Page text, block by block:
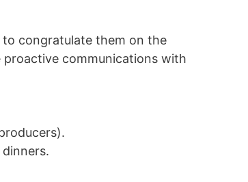
to congratulate them on the
communications with